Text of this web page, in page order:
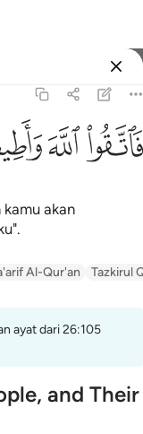
ﳢﳣ
akan
Al-Qur'an Tazkirul
ayat dari 26:105
and Their